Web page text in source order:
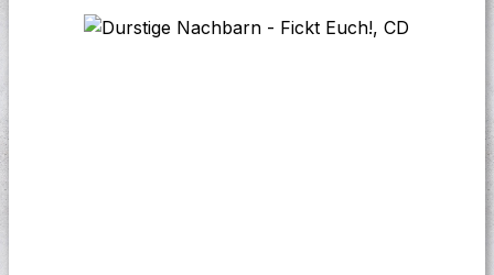
Skip image gallery